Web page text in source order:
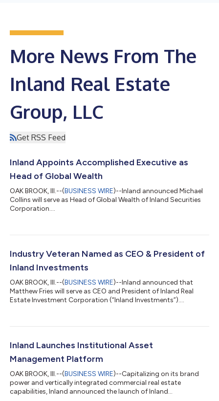
More News From The
Inland Real Estate
Group, LLC
Get RSS Feed
Inland Appoints Accomplished Executive as
Head of Global Wealth
OAK BROOK, Ill.--(BUSINESS WIRE)--Inland announced Michael
Collins will serve as Head of Global Wealth of Inland Securities
Corporation....
Industry Veteran Named as CEO & President of
Inland Investments
OAK BROOK, Ill.--(BUSINESS WIRE)--Inland announced that
Matthew Fries will serve as CEO and President of Inland Real
Estate Investment Corporation (“Inland Investments”)....
Inland Launches Institutional Asset
Management Platform
OAK BROOK, Ill.--(BUSINESS WIRE)--Capitalizing on its brand
power and vertically integrated commercial real estate
capabilities, Inland announced the launch of Inland